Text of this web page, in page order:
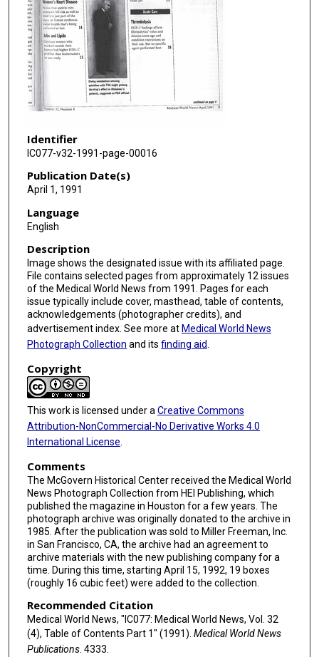
Identifier
IC077-v32-1991-page-00016
Publication Date(s)
April 1, 1991
Language
English
Description
Image shows the designated issue with its affiliated page.
File contains selected pages from approximately 12 issues
of the Medical World News from 1991. Pages for each
issue typically include cover, masthead, table of contents,
acknowledgements (photographer credits), and
advertisement index. See more at Medical World News
Photograph Collection and its finding aid.
Copyright
This work is licensed under a Creative Commons
Attribution-NonCommercial-No Derivative Works 4.0
International License
Comments
The McGovern Historical Center received the Medical World
News Photograph Collection from HEI Publishing, which
published the magazine in Houston for a few years. The
photograph archive was originally donated to the archive in
1985. After the publication was sold to Miller Freeman, Inc.
in San Francisco, CA, the archive had an agreement to
archive materials with the new publishing company for a
time. During this time, starting April 15, 1992, 19 boxes
(roughly 16 cubic feet) were added to the collection.
Recommended Citation
Medical World News, "IC077: Medical World News, Vol. 32
(4), Table of Contents Part 1" (1991). Medical World News
Publications. 4333.